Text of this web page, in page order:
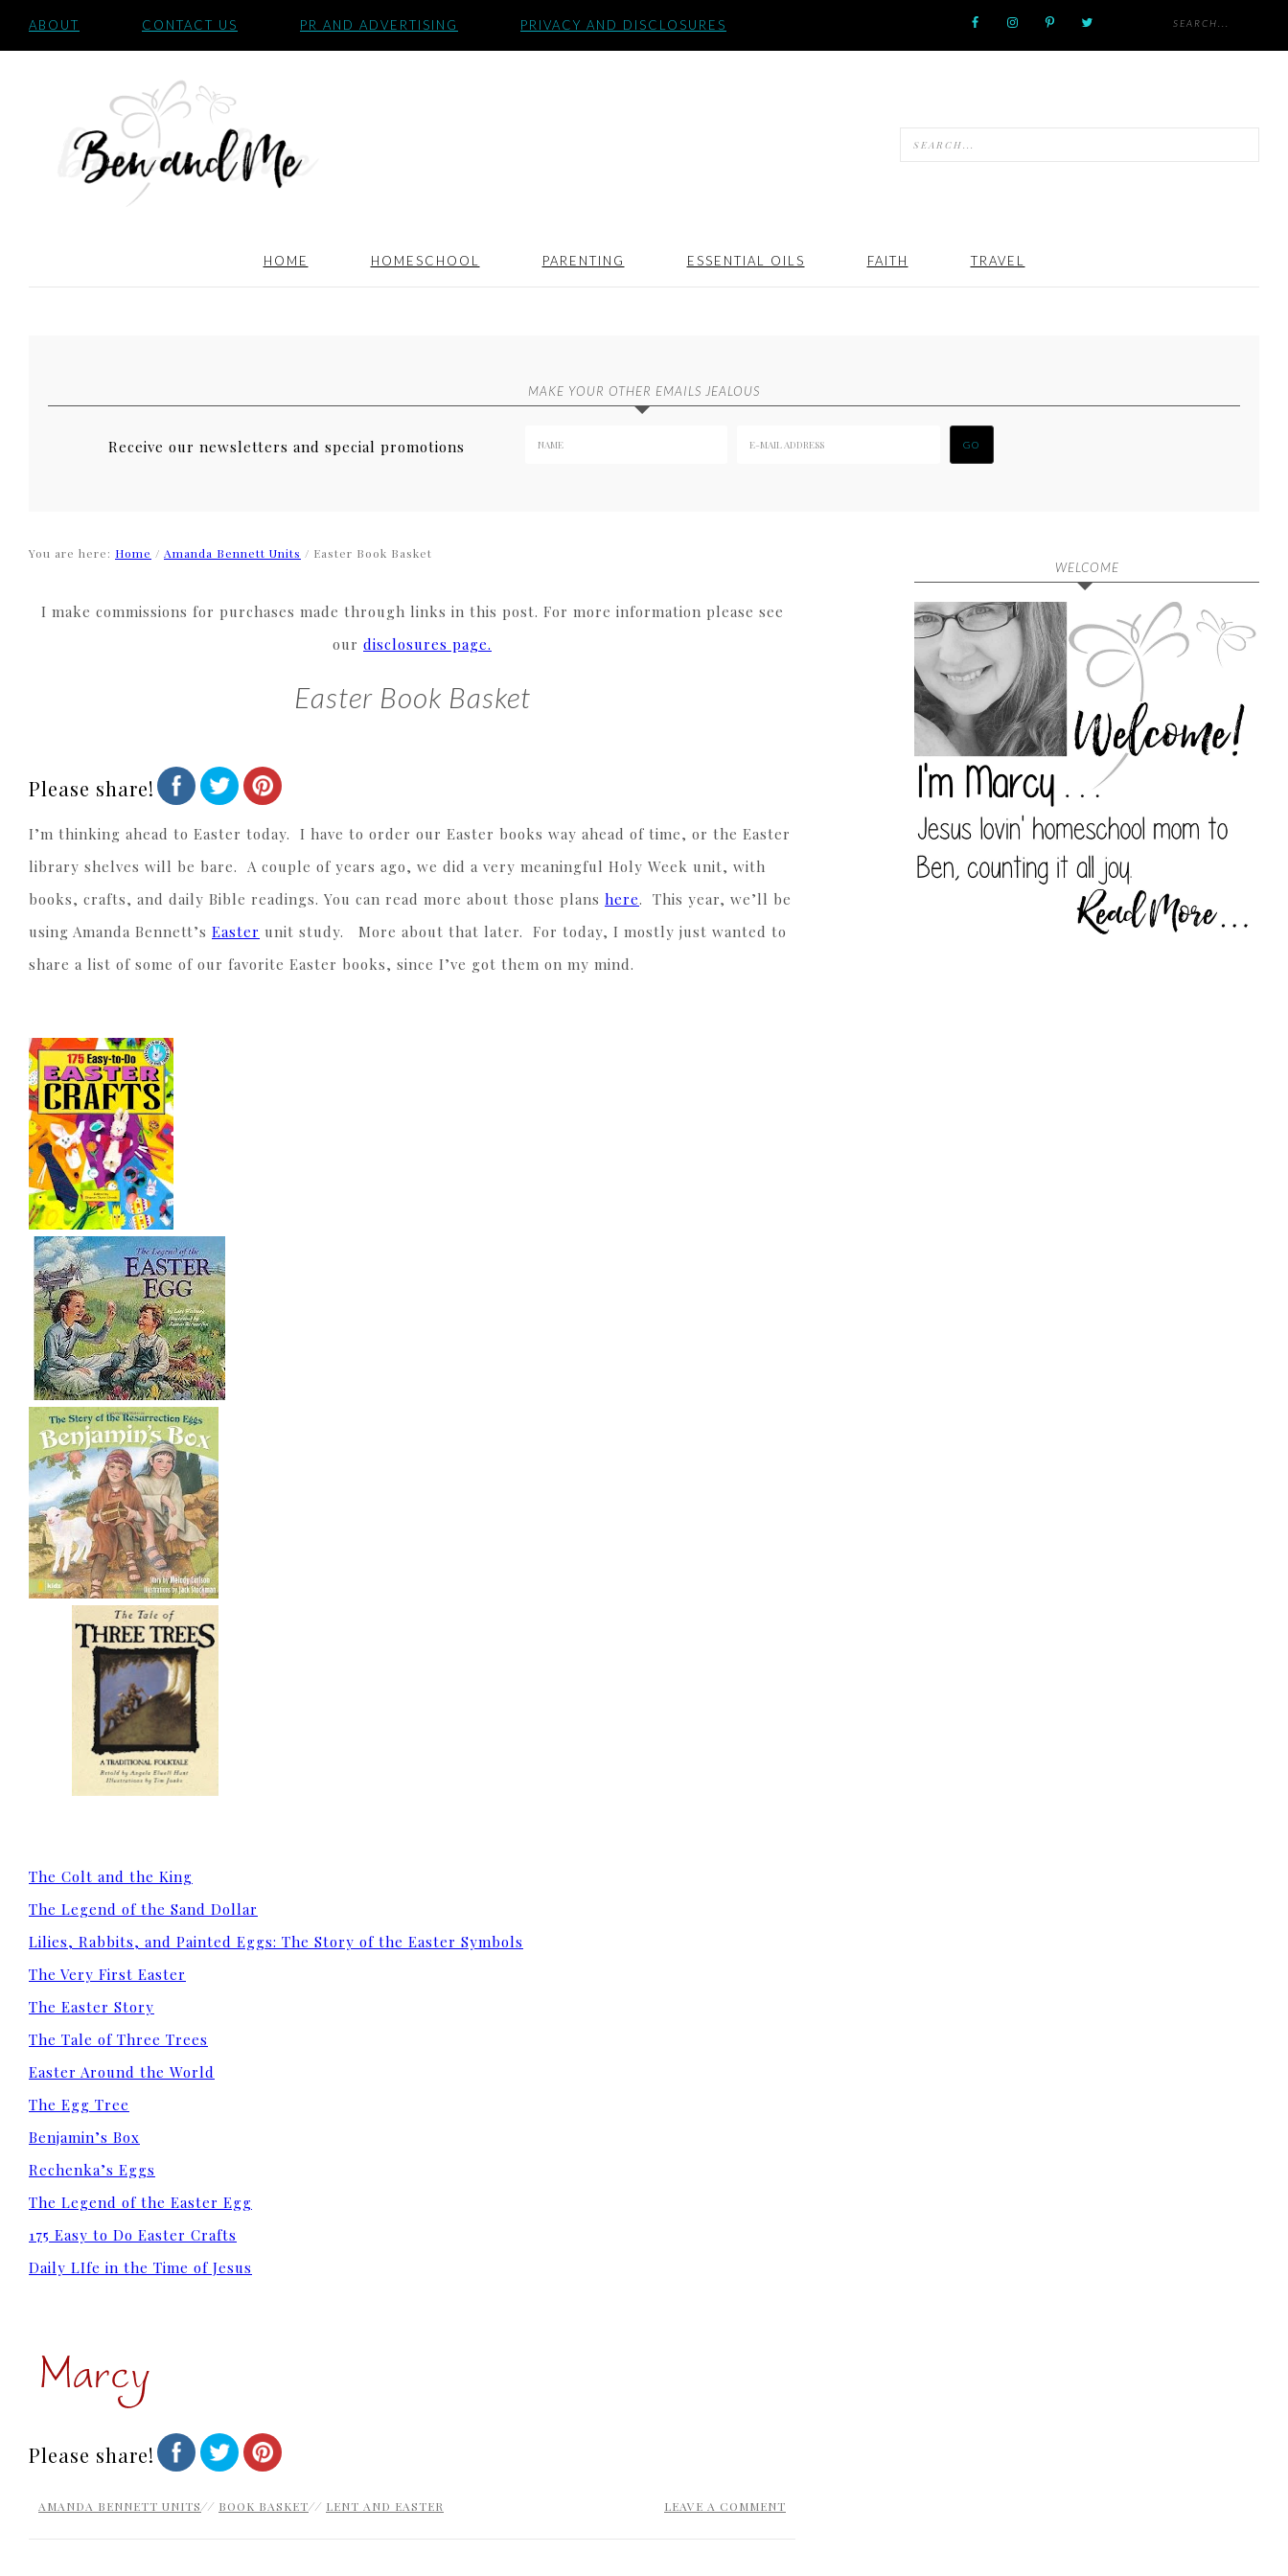
ABOUT CONTACT US PR AND ADVERTISING PRIVACY AND DISCLOSURES
HOME HOMESCHOOL PARENTING ESSENTIAL OILS FAITH TRAVEL
MAKE YOUR OTHER EMAILS JEALOUS
Receive our newsletters and special promotions
You are here: Home / Amanda Bennett Units / Easter Book Basket
I make commissions for purchases made through links in this post. For more information please see
our disclosures page.
Easter Book Basket
Please share!
I’m thinking ahead to Easter today. I have to order our Easter books way ahead of time, or the Easter
library shelves will be bare. A couple of years ago, we did a very meaningful Holy Week unit, with
books, crafts, and daily Bible readings. You can read more about those plans here. This year, we’ll be
using Amanda Bennett’s Easter unit study. More about that later. For today, I mostly just wanted to
share a list of some of our favorite Easter books, since I’ve got them on my mind.
The Colt and the King
The Legend of the Sand Dollar
Lilies, Rabbits, and Painted Eggs: The Story of the Easter Symbols
The Very First Easter
The Easter Story
The Tale of Three Trees
Easter Around the World
The Egg Tree
Benjamin’s Box
Rechenka’s Eggs
The Legend of the Easter Egg
175 Easy to Do Easter Crafts
Daily LIfe in the Time of Jesus
Please share!
AMANDA BENNETT UNITS// BOOK BASKET// LENT AND EASTER LEAVE A COMMENT
WELCOME